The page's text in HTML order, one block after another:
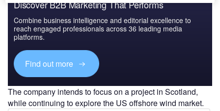
Discover B2B Marketing That Performs
Combine business intelligence and editorial excellence to
reach engaged professionals across 36 leading media
platforms.
Find out more
The company intends to focus on a project in Scotland,
while continuing to explore the US offshore wind market.